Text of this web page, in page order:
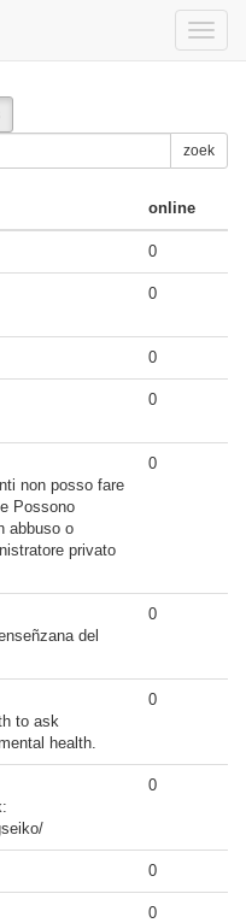
Toggle
zoek
online
0
0
0
0
non posso fare
Possono
abbuso o
privato
0
del
0
to ask
health.
0
0
0
0